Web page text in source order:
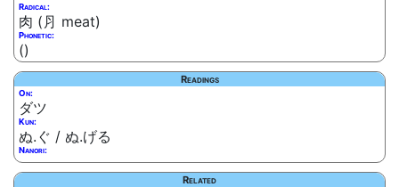
Radical:
肉 (⺼ meat)
Phonetic:
()
Readings
On:
ダツ
Kun:
ぬ.ぐ / ぬ.げる
Nanori:
Related